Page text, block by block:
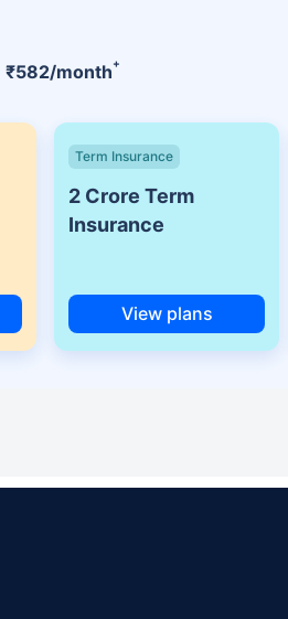
₹582/month+
Term Insurance
2 Crore Term
Insurance
View plans